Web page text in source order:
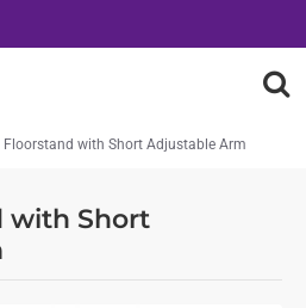
with Short
Floorstand with Short Adjustable Arm